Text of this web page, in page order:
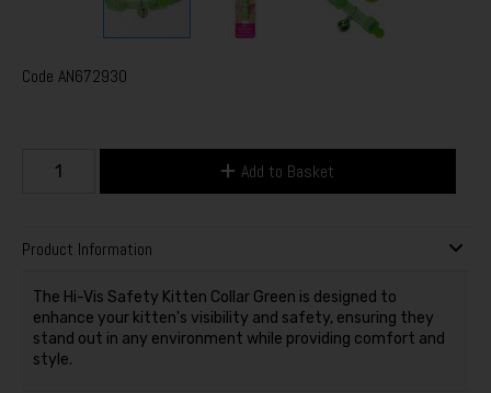
Code AN672930
Add to Basket
Product Information
The Hi-Vis Safety Kitten Collar Green is designed to
enhance your kitten's visibility and safety, ensuring they
stand out in any environment while providing comfort and
style.